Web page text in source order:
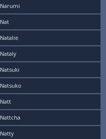
Narumi
Nat
Natalie
Nataly
Natsuki
Natsuko
Natt
Nattcha
Natty